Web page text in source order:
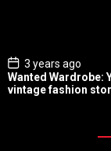
P
o
s
t
3 years ago
Wanted Wardrobe:
vintage fashion